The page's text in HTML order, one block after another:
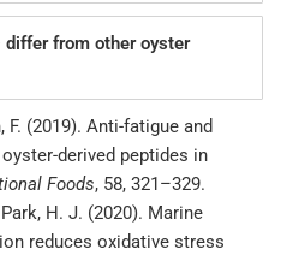
differ from other oyster
F. (2019). Anti-fatigue and
derived peptides in
Foods, 58, 321–329.
Park, H. J. (2020). Marine
reduces oxidative stress